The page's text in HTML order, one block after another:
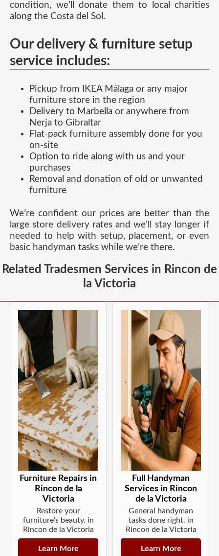
condition, we’ll donate them to local charities
along the Costa del Sol.
Our delivery & furniture setup
service includes:
Pickup from IKEA Málaga or any major
furniture store in the region
Delivery to Marbella or anywhere from
Nerja to Gibraltar
Flat-pack furniture assembly done for you
on-site
Option to ride along with us and your
purchases
Removal and donation of old or unwanted
furniture
We’re confident our prices are better than the
large store delivery rates and we’ll stay longer if
needed to help with setup, placement, or even
basic handyman tasks while we’re there.
Related Tradesmen Services in Rincon de
la Victoria
Furniture Repairs in
Rincon de la
Victoria
Restore your
furniture’s beauty. in
Rincon de la Victoria
Learn More
Full Handyman
Services in Rincon
de la Victoria
General handyman
tasks done right. in
Rincon de la Victoria
Learn More